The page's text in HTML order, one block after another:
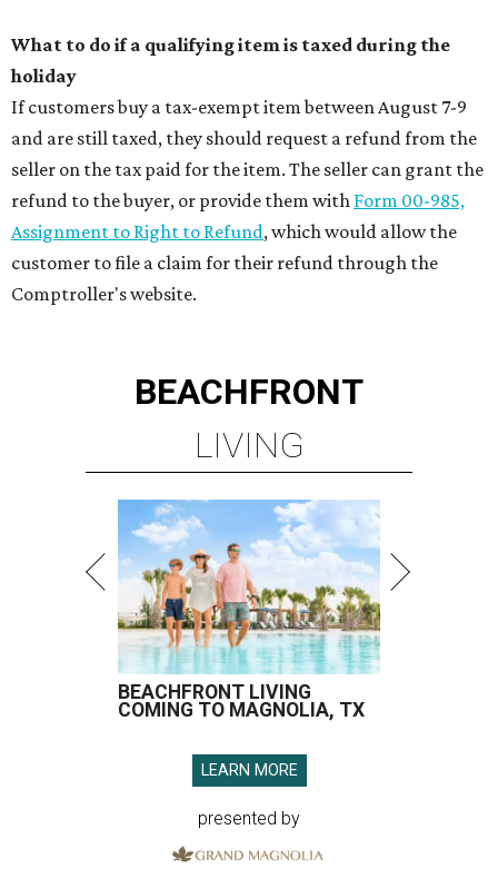
What to do if a qualifying item is taxed during the
holiday
If customers buy a tax-exempt item between August 7-9
and are still taxed, they should request a refund from the
seller on the tax paid for the item. The seller can grant the
refund to the buyer, or provide them with Form 00-985,
Assignment to Right to Refund, which would allow the
customer to file a claim for their refund through the
Comptroller's website.
BEACHFRONT
LIVING
BEACHFRONT LIVING
COMING TO MAGNOLIA, TX
LEARN MORE
presented by